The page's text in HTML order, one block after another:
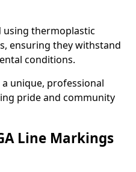
using thermoplastic
ensuring they withstand
conditions.
unique, professional
pride and community
Line Markings